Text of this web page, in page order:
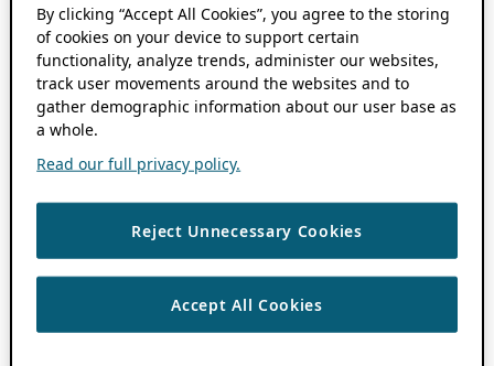
By clicking “Accept All Cookies”, you agree to the storing
of cookies on your device to support certain
functionality, analyze trends, administer our websites,
track user movements around the websites and to
gather demographic information about our user base as
a whole.
Read our full privacy policy.
Reject Unnecessary Cookies
Accept All Cookies